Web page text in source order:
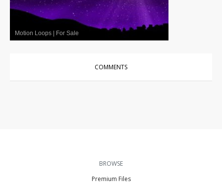
Motion Loops | For Sale
COMMENTS
BROWSE
Premium Files